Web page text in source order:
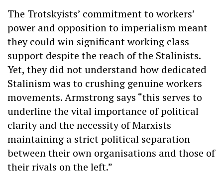
The Trotskyists’ commitment to workers’
power and opposition to imperialism meant
they could win significant working class
support despite the reach of the Stalinists.
Yet, they did not understand how dedicated
Stalinism was to crushing genuine workers
movements. Armstrong says “this serves to
underline the vital importance of political
clarity and the necessity of Marxists
maintaining a strict political separation
between their own organisations and those of
their rivals on the left.”